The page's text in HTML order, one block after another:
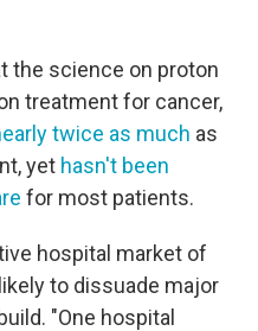
the science on proton
treatment for cancer,
twice as much as
yet hasn't been
for most patients.
hospital market of
to dissuade major
"One hospital